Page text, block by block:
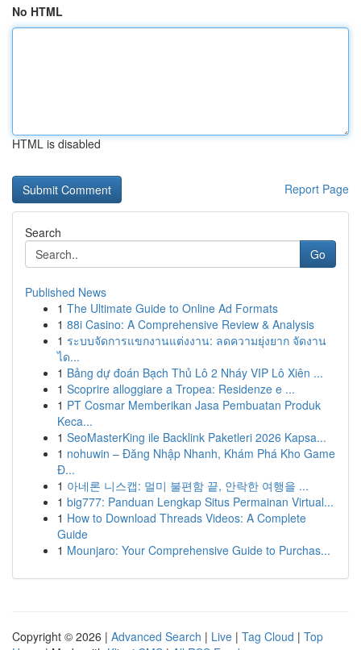
No HTML
HTML is disabled
Report Page
Search
Go
Published News
1 The Ultimate Guide to Online Ad Formats
1 88i Casino: A Comprehensive Review & Analysis
1 ระบบจัดการแขกงานแต่งงาน: ลดความยุ่งยาก จัดงาน
ได...
1 Bảng dự đoán Bạch Thủ Lô 2 Nháy VIP Lô Xiên ...
1 Scoprire alloggiare a Tropea: Residenze e ...
1 PT Cosmar Memberikan Jasa Pembuatan Produk
Keca...
1 SeoMasterKing ile Backlink Paketleri 2026 Kapsa...
1 nohuwin – Đăng Nhập Nhanh, Khám Phá Kho Game
Đ...
1 아네론 니스캡: 멀미 불편함 끝, 안락한 여행을 ...
1 big777: Panduan Lengkap Situs Permainan Virtual...
1 How to Download Threads Videos: A Complete
Guide
1 Mounjaro: Your Comprehensive Guide to Purchas...
Copyright © 2026 | Advanced Search | Live | Tag Cloud | Top